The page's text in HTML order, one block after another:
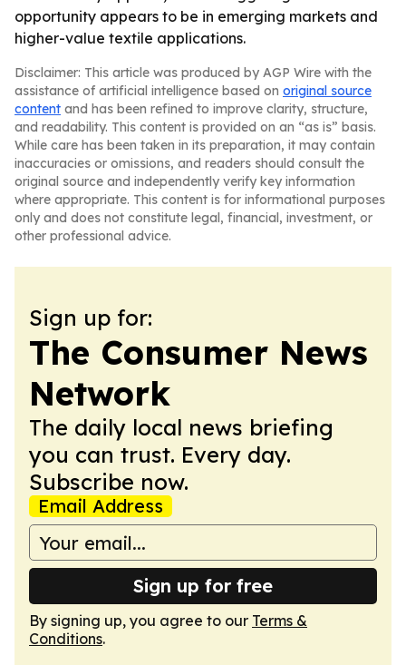
opportunity appears to be in emerging markets and
higher-value textile applications.
Disclaimer: This article was produced by AGP Wire with the
assistance of artificial intelligence based on original source
content and has been refined to improve clarity, structure,
and readability. This content is provided on an “as is” basis.
While care has been taken in its preparation, it may contain
inaccuracies or omissions, and readers should consult the
original source and independently verify key information
where appropriate. This content is for informational purposes
only and does not constitute legal, financial, investment, or
other professional advice.
Sign up for:
The Consumer News
Network
The daily local news briefing
you can trust. Every day.
Subscribe now.
Email Address
Sign up for free
By signing up, you agree to our Terms &
Conditions.